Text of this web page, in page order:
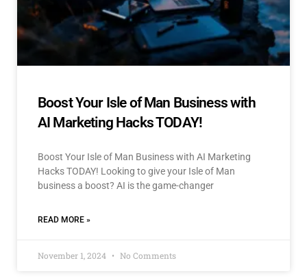
Boost Your Isle of Man Business with
AI Marketing Hacks TODAY!
Boost Your Isle of Man Business with AI Marketing
Hacks TODAY! Looking to give your Isle of Man
business a boost? AI is the game-changer
READ MORE »
November 1, 2024 No Comments